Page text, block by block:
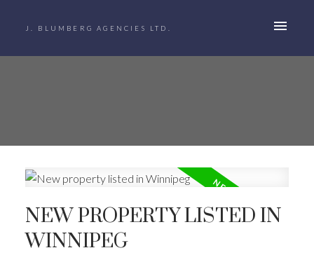
J. BLUMBERG AGENCIES LTD.
NEW PROPERTY LISTED IN
WINNIPEG